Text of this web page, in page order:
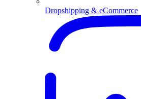
Dropshipping & eCommerce